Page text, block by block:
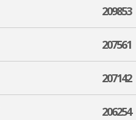
209853
207561
207142
206254